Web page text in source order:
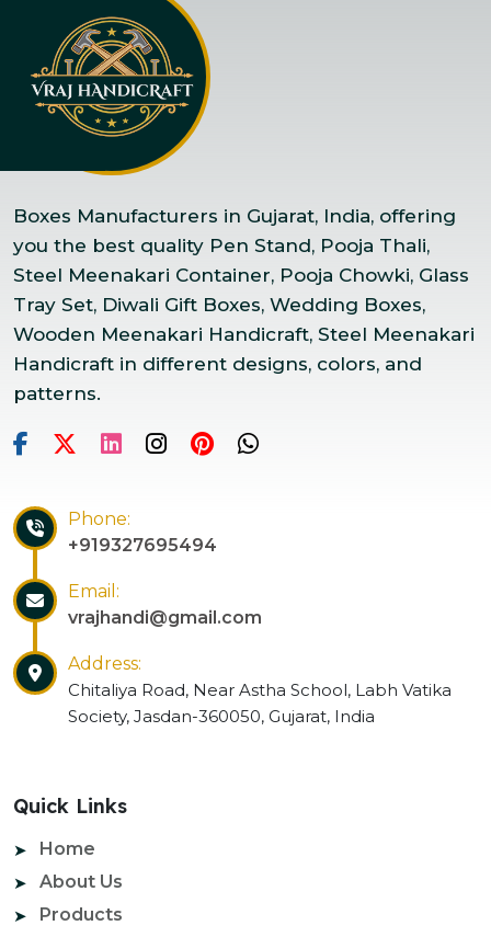
Boxes Manufacturers in Gujarat, India, offering
you the best quality Pen Stand, Pooja Thali,
Steel Meenakari Container, Pooja Chowki, Glass
Tray Set, Diwali Gift Boxes, Wedding Boxes,
Wooden Meenakari Handicraft, Steel Meenakari
Handicraft in different designs, colors, and
patterns.
Phone:
+919327695494
Email:
vrajhandi@gmail.com
Address:
Chitaliya Road, Near Astha School, Labh Vatika
Society, Jasdan-360050, Gujarat, India
Quick Links
Home
About Us
Products